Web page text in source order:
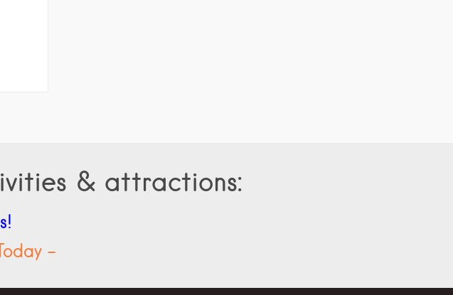
& attractions:
-